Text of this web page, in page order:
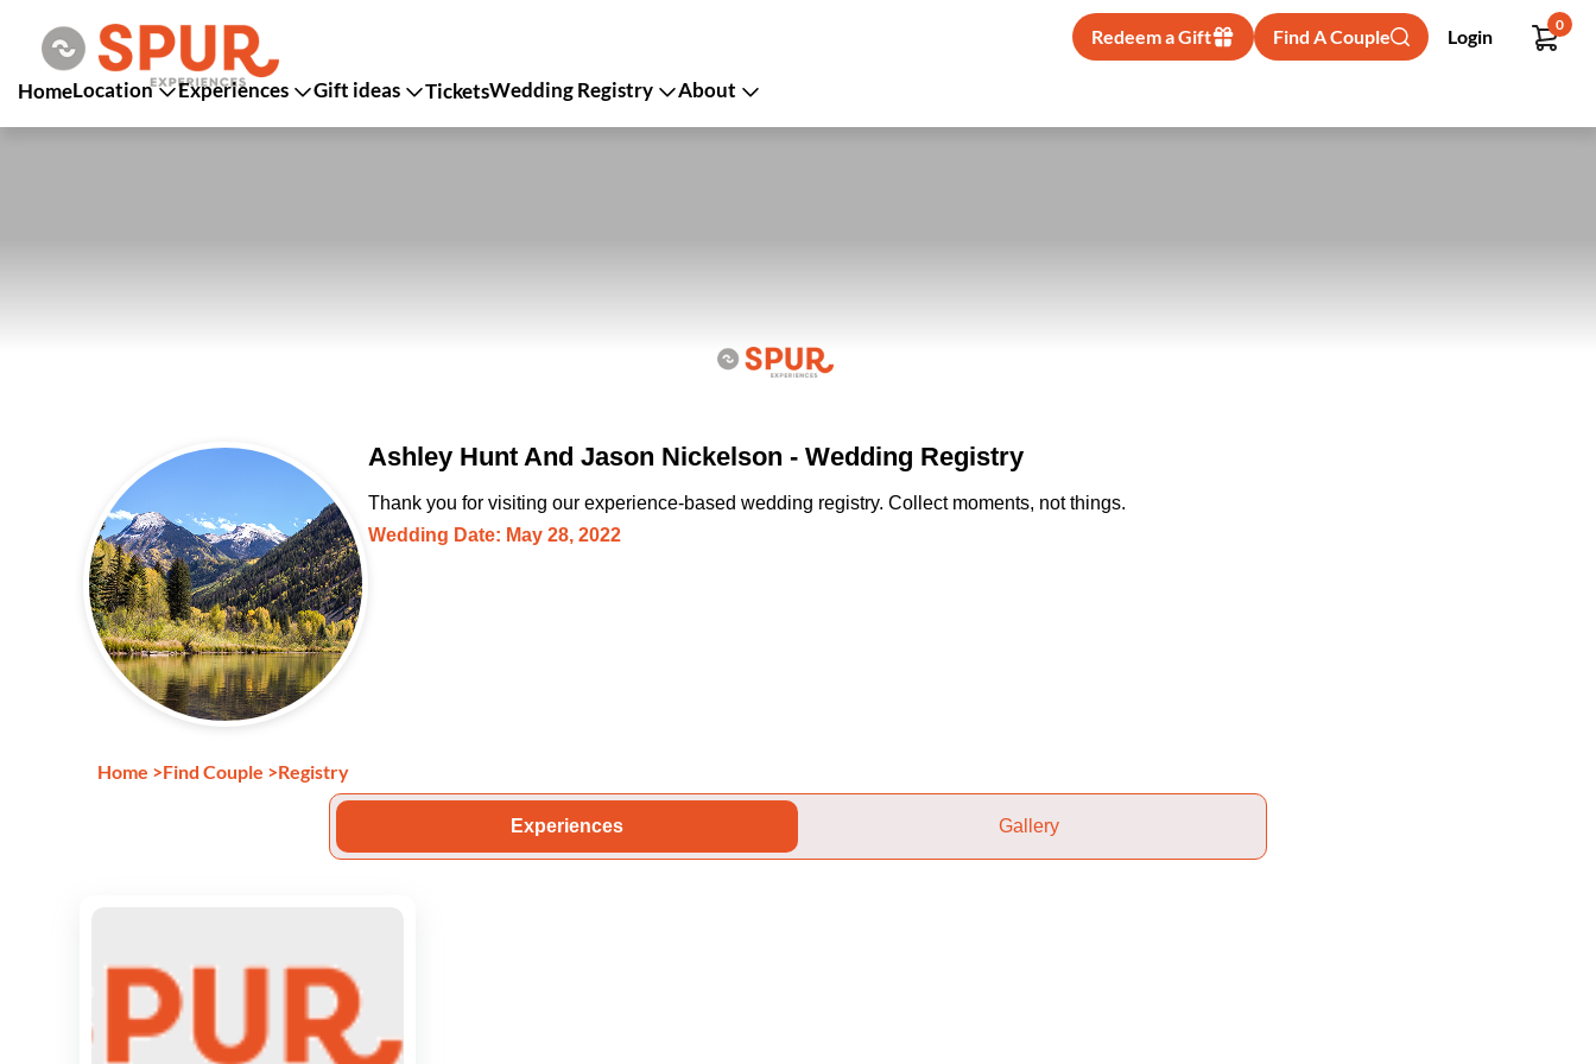
Redeem a Gift Find A Couple Login
0
HomeLocation Experiences Gift ideas TicketsWedding Registry About
Ashley Hunt And Jason Nickelson - Wedding Registry
Thank you for visiting our experience-based wedding registry. Collect moments, not things.
Wedding Date: May 28, 2022
Home >Find Couple >Registry
Experiences Gallery